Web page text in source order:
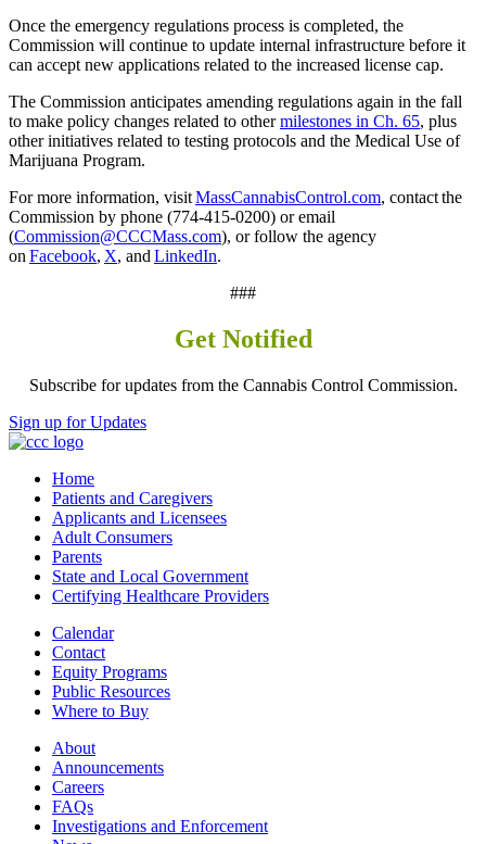
Once the emergency regulations process is completed, the
Commission will continue to update internal infrastructure before it
can accept new applications related to the increased license cap.
The Commission anticipates amending regulations again in the fall
to make policy changes related to othermilestones in Ch. 65, plus
other initiatives related to testing protocols and the Medical Use of
Marijuana Program.
For more information, visitMassCannabisControl.com, contact the
Commission by phone (774-415-0200) or email
(Commission@CCCMass.com), or follow the agency
on Facebook, X, and LinkedIn.
###
Get Notified
Subscribe for updates from the Cannabis Control Commission.
Sign up for Updates
Home
Patients and Caregivers
Applicants and Licensees
Adult Consumers
Parents
State and Local Government
Certifying Healthcare Providers
Calendar
Contact
Equity Programs
Public Resources
Where to Buy
About
Announcements
Careers
FAQs
Investigations and Enforcement